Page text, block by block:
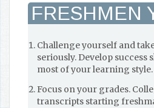
FRESHMEN
Challenge yourself and
seriously. Develop success
most of your learning style.
Focus on your grades.
transcripts starting